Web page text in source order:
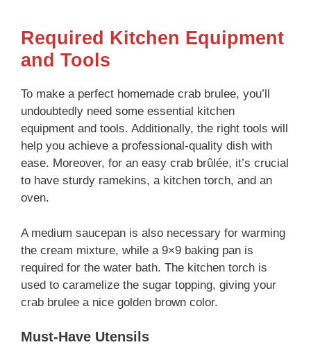
Required Kitchen Equipment
and Tools
To make a perfect homemade crab brulee, you’ll
undoubtedly need some essential kitchen
equipment and tools. Additionally, the right tools will
help you achieve a professional-quality dish with
ease. Moreover, for an easy crab brûlée, it’s crucial
to have sturdy ramekins, a kitchen torch, and an
oven.
A medium saucepan is also necessary for warming
the cream mixture, while a 9×9 baking pan is
required for the water bath. The kitchen torch is
used to caramelize the sugar topping, giving your
crab brulee a nice golden brown color.
Must-Have Utensils